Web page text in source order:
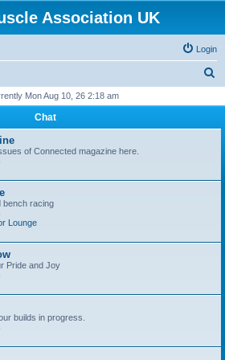
Association UK
Login
r
Mon Aug 10, 26 2:18 am
Chat
of Connected magazine here.
bench racing
Lounge
Pride and Joy
builds in progress.